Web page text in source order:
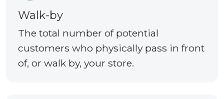
Walk-by
The total number of potential
customers who physically pass in front
of, or walk by, your store.